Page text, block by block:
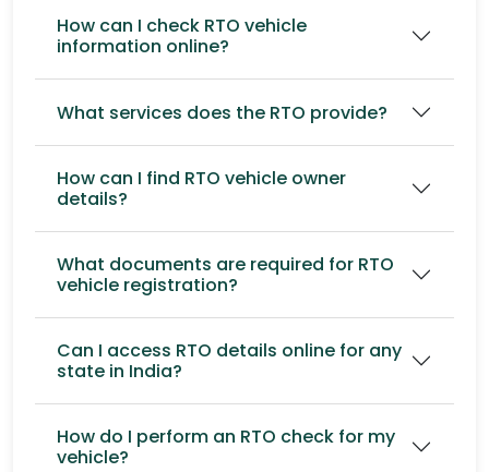
How can I check RTO vehicle
information online?
What services does the RTO provide?
How can I find RTO vehicle owner
details?
What documents are required for RTO
vehicle registration?
Can I access RTO details online for any
state in India?
How do I perform an RTO check for my
vehicle?